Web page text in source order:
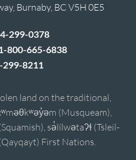
Burnaby, BC V5H 0E5
299-0378
800-665-6838
299-8211
land on the traditional,
(Musqueam),
sə̓lílwətaʔɬ (Tsleil-
First Nations.